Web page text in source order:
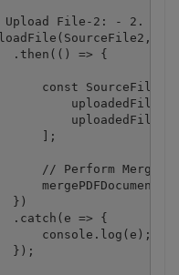
File-2: - 2.
.then(() => {
const SourceFiles
];
// Perform Merge
})
.catch(e => {
console.log(e);
});